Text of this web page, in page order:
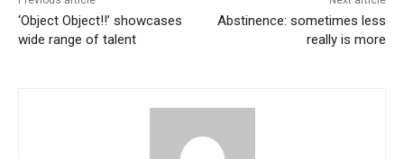
‘Object Object!!’ showcases
wide range of talent
Abstinence: sometimes less
really is more